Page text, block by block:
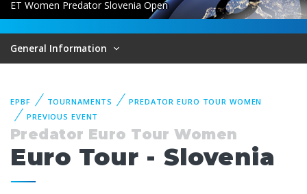
ET Women Predator Slovenia Open
General Information
EPBF TOURNAMENTS
PREDATOR EURO TOUR WOMEN
PREVIOUS EVENT
Predator Euro Tour Women
Euro Tour - Slovenia